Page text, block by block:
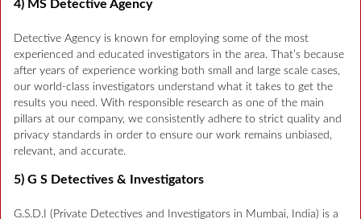
4) MS Detective Agency
Detective Agency is known for employing some of the most
experienced and educated investigators in the area. That’s because
after years of experience working both small and large scale cases,
our world-class investigators understand what it takes to get the
results you need. With responsible research as one of the main
pillars at our company, we consistently adhere to strict quality and
privacy standards in order to ensure our work remains unbiased,
relevant, and accurate.
5) G S Detectives & Investigators
G.S.D.I (Private Detectives and Investigators in Mumbai, India) is a